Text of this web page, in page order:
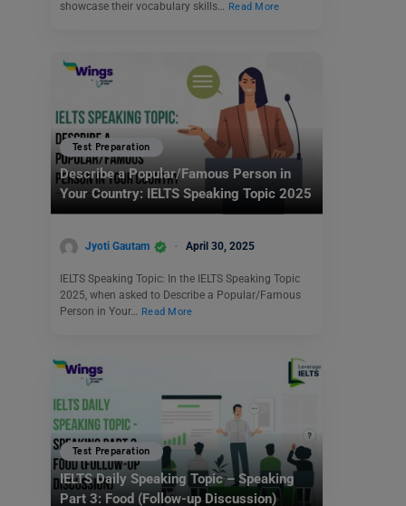
showcase their vocabulary skills… Read More
Test Preparation
Describe a Popular/Famous Person in
Your Country: IELTS Speaking Topic 2025
Jyoti Gautam April 30, 2025
IELTS Speaking Topic: In the IELTS Speaking Topic
2025, when asked to Describe a Popular/Famous
Person in Your…
Read More
Test Preparation
IELTS Daily Speaking Topic – Speaking
Part 3: Food (Follow-up Discussion)